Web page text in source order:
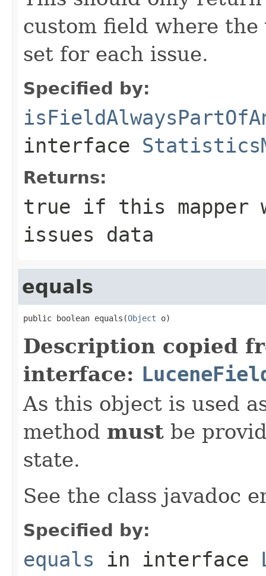
custom field where the
set for each issue.
Specified by:
interface
Returns:
true if this mapper
issues data
equals
public boolean equals(Object o)
Description copied
interface:
As this object is used
method must be
state.
See the class javadoc
Specified by:
equals in interface